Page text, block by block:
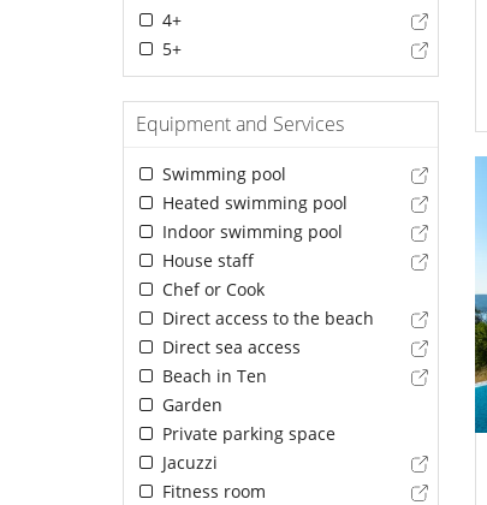
4+
5+
Equipment and Services
Swimming pool
Heated swimming pool
Indoor swimming pool
House staff
Chef or Cook
Direct access to the beach
Direct sea access
Beach in Ten
Garden
Private parking space
Jacuzzi
Fitness room